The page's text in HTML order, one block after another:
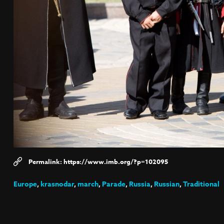
https://www.imb.org/?p=102095
Europe,krasnodar,march,Parade,Russia,Russian,Traditional